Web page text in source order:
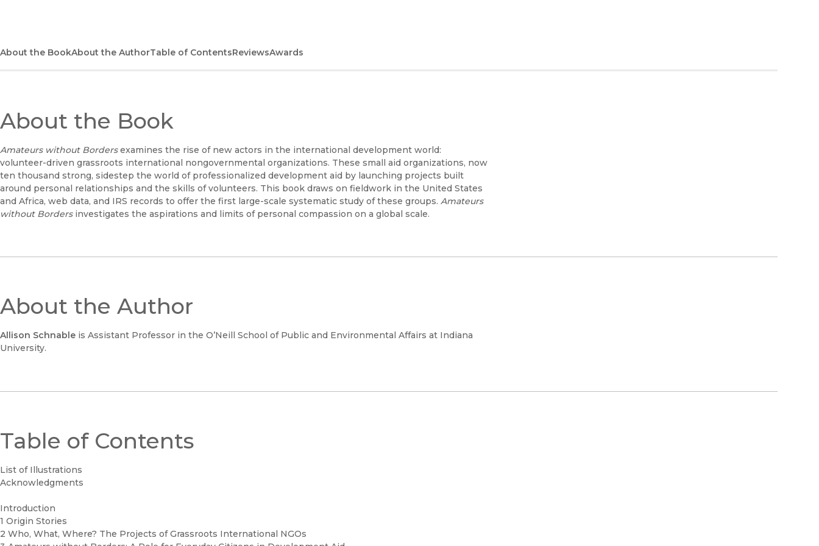
About the BookAbout the AuthorTable of ContentsReviewsAwards
About the Book
Amateurs without Bordersexamines the rise of new actors in the international development world:
volunteer-driven grassroots international nongovernmental organizations. These small aid organizations, now
ten thousand strong, sidestep the world of professionalized development aid by launching projects built
around personal relationships and the skills of volunteers. This book draws on fieldwork in the United States
and Africa, web data, and IRS records to offer the first large-scale systematic study of these groups. Amateurs
without Bordersinvestigates the aspirations and limits of personal compassion on a global scale.
About the Author
Allison Schnable is Assistant Professor in the O’Neill School of Public and Environmental Affairs at Indiana
University.
Table of Contents
List of Illustrations
Acknowledgments
Introduction
1 Origin Stories
2 Who, What, Where? The Projects of Grassroots International NGOs